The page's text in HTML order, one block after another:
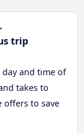
trip
and time of
takes to
offers to save